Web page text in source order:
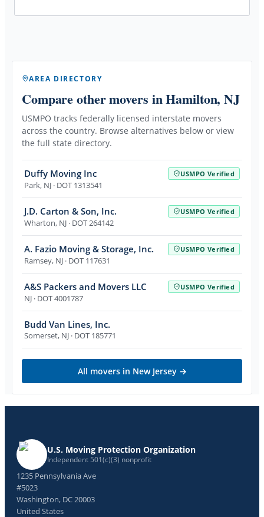
AREA DIRECTORY
Compare other movers in Hamilton, NJ
USMPO tracks federally licensed interstate movers
across the country. Browse alternatives below or view
the full state directory.
Duffy Moving Inc USMPO Verified
Park, NJ · DOT 1313541
J.D. Carton & Son, Inc. USMPO Verified
Wharton, NJ · DOT 264142
A. Fazio Moving & Storage, Inc. USMPO Verified
Ramsey, NJ · DOT 117631
A&S Packers and Movers LLC USMPO Verified
NJ · DOT 4001787
Budd Van Lines, Inc.
Somerset, NJ · DOT 185771
All movers in New Jersey→
U.S. Moving Protection Organization
Independent 501(c)(3) nonprofit
1235 Pennsylvania Ave
#5023
Washington, DC 20003
United States